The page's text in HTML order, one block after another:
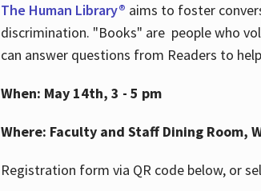
The Human Library® aims to foster
discrimination. "Books" are people who
can answer questions from Readers to
When: May 14th, 3 - 5 pm
Where: Faculty and Staff Dining Room,
Registration form via QR code below, or